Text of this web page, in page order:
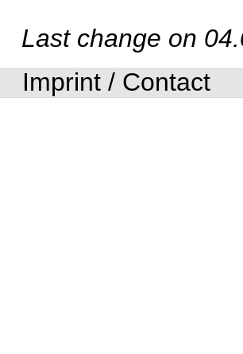
Last change on
Imprint / Contact